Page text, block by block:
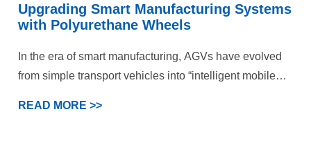
Upgrading Smart Manufacturing Systems
with Polyurethane Wheels
In the era of smart manufacturing, AGVs have evolved
from simple transport vehicles into “intelligent mobile
READ MORE >>